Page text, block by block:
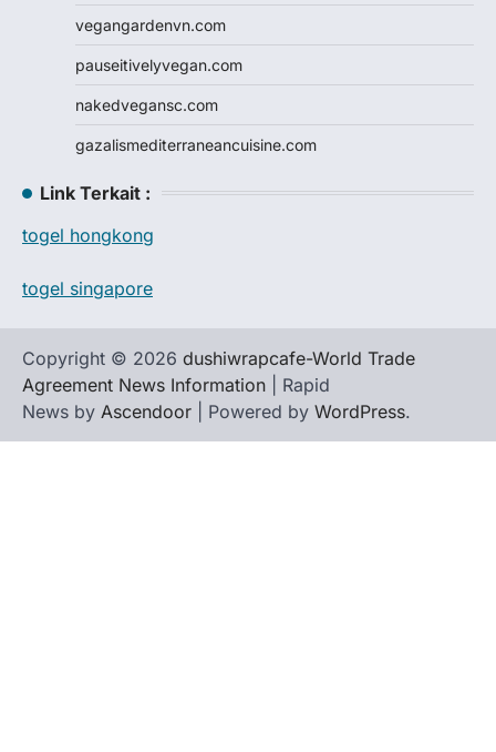
vegangardenvn.com
pauseitivelyvegan.com
nakedvegansc.com
gazalismediterraneancuisine.com
Link Terkait :
togel hongkong
togel singapore
Copyright © 2026 dushiwrapcafe-World Trade
Agreement News Information | Rapid
News by Ascendoor | Powered by WordPress.